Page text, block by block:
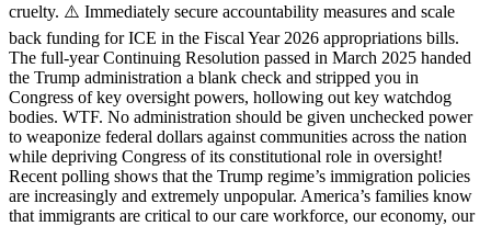
cruelty. ⚠️ Immediately secure accountability measures and scale
back funding for ICE in the Fiscal Year 2026 appropriations bills.
The full-year Continuing Resolution passed in March 2025 handed
the Trump administration a blank check and stripped you in
Congress of key oversight powers, hollowing out key watchdog
bodies. WTF. No administration should be given unchecked power
to weaponize federal dollars against communities across the nation
while depriving Congress of its constitutional role in oversight!
Recent polling shows that the Trump regime’s immigration policies
are increasingly and extremely unpopular. America’s families know
that immigrants are critical to our care workforce, our economy, our